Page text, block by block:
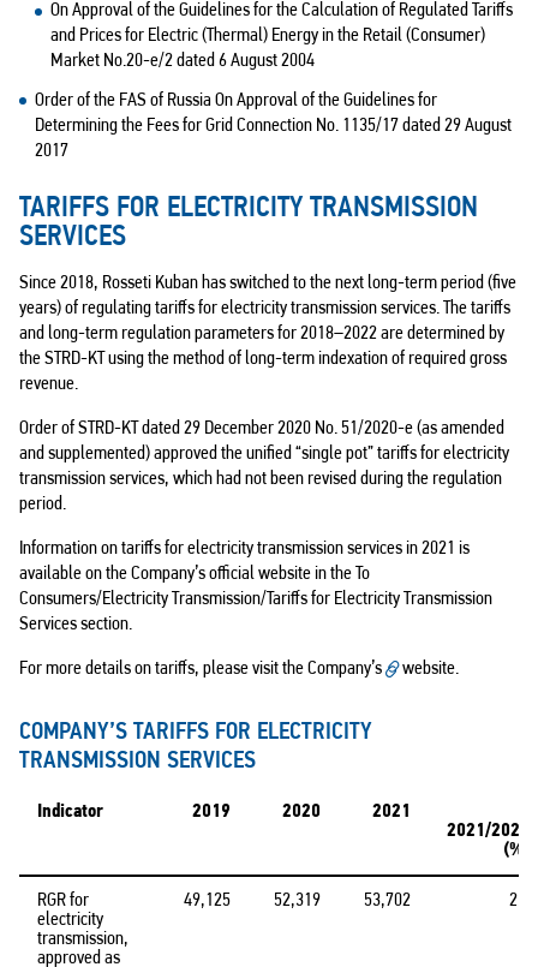
On Approval of the Guidelines for the Calculation of Regulated Tariffs
and Prices for Electric (Thermal) Energy in the Retail (Consumer)
Market No.20-e/2 dated 6 August 2004
Order of the FAS of Russia On Approval of the Guidelines for
Determining the Fees for Grid Connection No. 1135/17 dated 29 August
2017
TARIFFS FOR ELECTRICITY TRANSMISSION
SERVICES
Since 2018, Rosseti Kuban has switched to the next long-term period (five
years) of regulating tariffs for electricity transmission services. The tariffs
and long-term regulation parameters for2018–2022are determined by
the STRD-KT using the method of long-term indexation of required gross
revenue.
Order of STRD-KT dated 29 December 2020 No. 51/2020-e (as amended
and supplemented) approved the unified “single pot” tariffs for electricity
transmission services, which had not been revised during the regulation
period.
Information on tariffs for electricity transmission services in 2021 is
available on the Company’s official website in the To
Consumers/Electricity Transmission/Tariffs for Electricity Transmission
Services section.
For more details on tariffs, please visit the Company’s website.
COMPANY’S TARIFFS FOR ELECTRICITY
TRANSMISSION SERVICES
Indicator 2019 2020 2021
2021/2020
(%)
RGR for
electricity
transmission,
approved as
49,125 52,319 53,702 2.6